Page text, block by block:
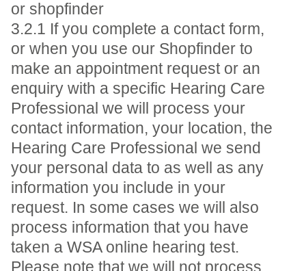
or shopfinder
3.2.1 If you complete a contact form,
or when you use our Shopfinder to
make an appointment request or an
enquiry with a specific Hearing Care
Professional we will process your
contact information, your location, the
Hearing Care Professional we send
your personal data to as well as any
information you include in your
request. In some cases we will also
process information that you have
taken a WSA online hearing test.
Please note that we will not process